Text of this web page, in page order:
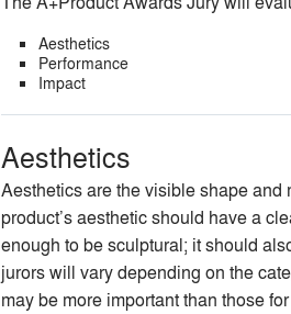
Aesthetics
Performance
Impact
Aesthetics
Aesthetics are the visible shape and
product’s aesthetic should have a
enough to be sculptural; it should
jurors will vary depending on the
may be more important than those